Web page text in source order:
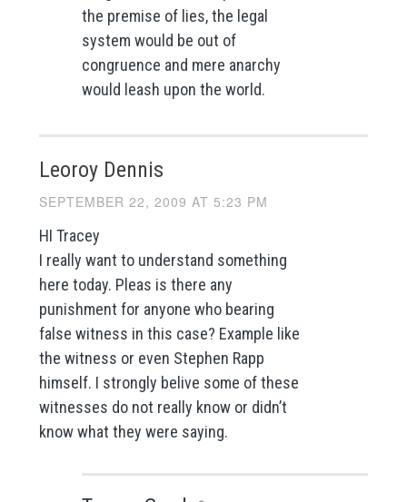
the premise of lies, the legal
system would be out of
congruence and mere anarchy
would leash upon the world.
Leoroy Dennis
SEPTEMBER 22, 2009 AT 5:23 PM
HI Tracey
I really want to understand something
here today. Pleas is there any
punishment for anyone who bearing
false witness in this case? Example like
the witness or even Stephen Rapp
himself. I strongly belive some of these
witnesses do not really know or didn’t
know what they were saying.